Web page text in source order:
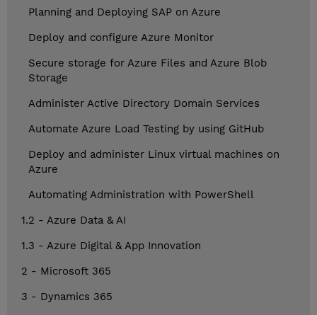
Planning and Deploying SAP on Azure
Deploy and configure Azure Monitor
Secure storage for Azure Files and Azure Blob
Storage
Administer Active Directory Domain Services
Automate Azure Load Testing by using GitHub
Deploy and administer Linux virtual machines on
Azure
Automating Administration with PowerShell
1.2 - Azure Data & AI
1.3 - Azure Digital & App Innovation
2 - Microsoft 365
3 - Dynamics 365